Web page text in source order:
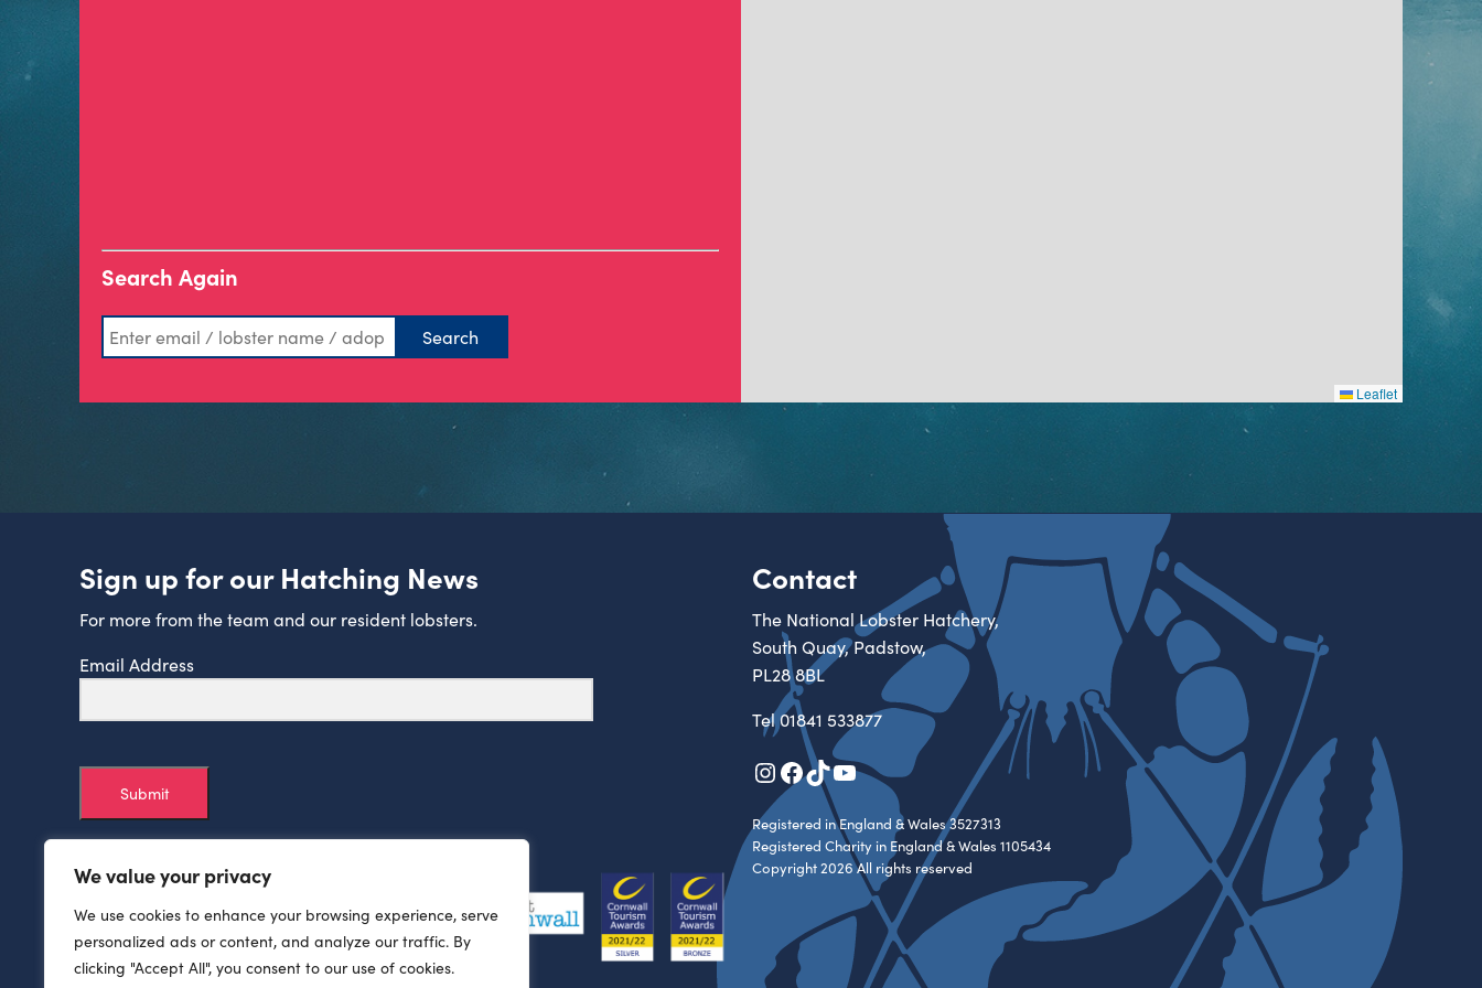
We value your privacy
We use cookies to enhance your browsing experience, serve
personalized ads or content, and analyze our traffic. By
clicking "Accept All", you consent to our use of cookies.
Search Again
Leaflet
Sign up for our Hatching News
For more from the team and our resident lobsters.
Email Address
Submit
Contact
The National Lobster Hatchery,
South Quay, Padstow,
PL28 8BL
Tel01841 533877
Instagram
Facebook
TikTok
YouTube
Registered in England & Wales 3527313
Registered Charity in England & Wales 1105434
Copyright 2026 All rights reserved